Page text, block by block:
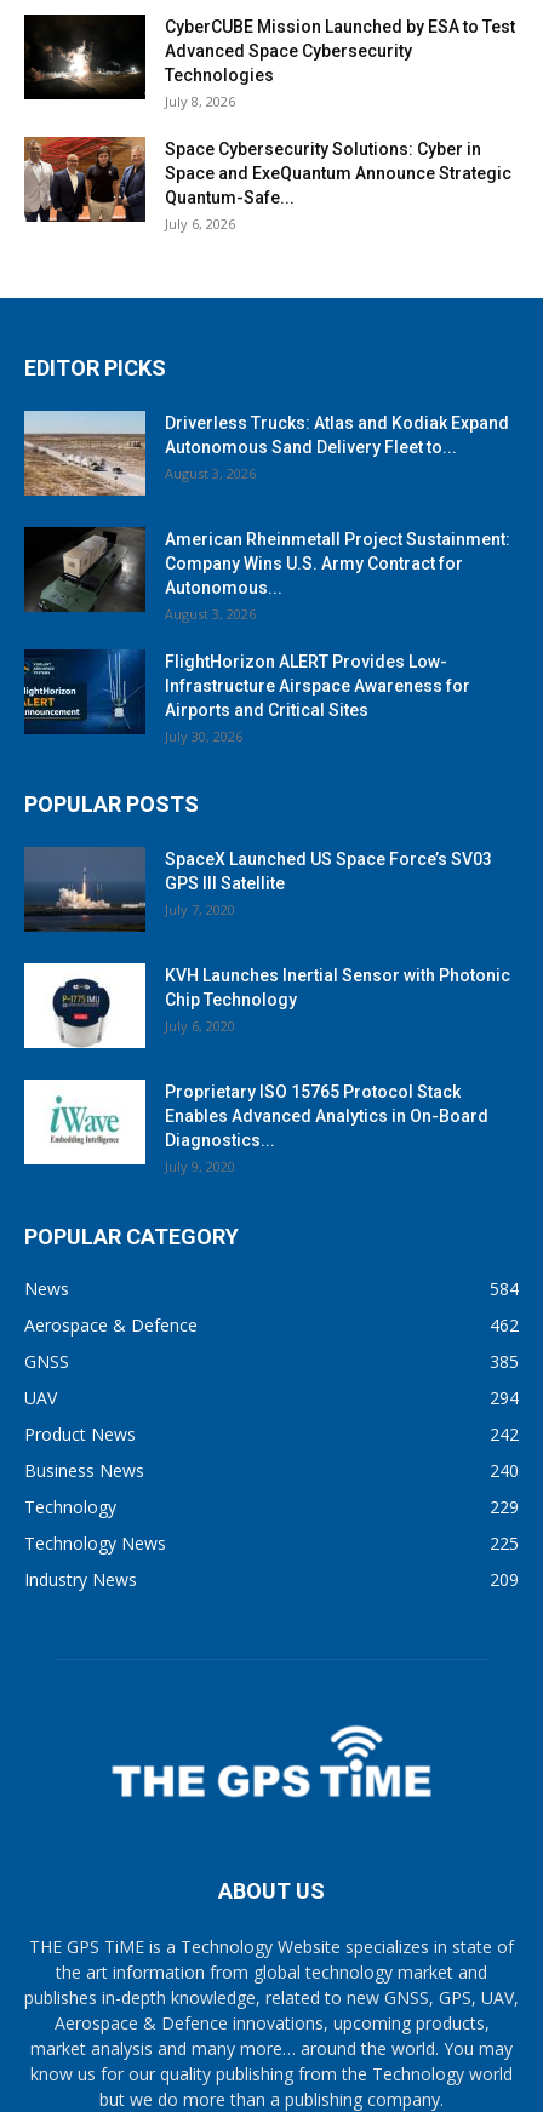
CyberCUBE Mission Launched by ESA to Test
Advanced Space Cybersecurity
Technologies
July 8, 2026
Space Cybersecurity Solutions: Cyber in
Space and ExeQuantum Announce Strategic
Quantum-Safe...
July 6, 2026
EDITOR PICKS
Driverless Trucks: Atlas and Kodiak Expand
Autonomous Sand Delivery Fleet to...
August 3, 2026
American Rheinmetall Project Sustainment:
Company Wins U.S. Army Contract for
Autonomous...
August 3, 2026
FlightHorizon ALERT Provides Low-
Infrastructure Airspace Awareness for
Airports and Critical Sites
July 30, 2026
POPULAR POSTS
SpaceX Launched US Space Force’s SV03
GPS III Satellite
July 7, 2020
KVH Launches Inertial Sensor with Photonic
Chip Technology
July 6, 2020
Proprietary ISO 15765 Protocol Stack
Enables Advanced Analytics in On-Board
Diagnostics...
July 9, 2020
POPULAR CATEGORY
News
584
Aerospace & Defence
462
GNSS
385
UAV
294
Product News
242
Business News
240
Technology
229
Technology News
225
Industry News
209
ABOUT US
THE GPS TiME is a Technology Website specializes in state of
the art information from global technology market and
publishes in-depth knowledge, related to new GNSS, GPS, UAV,
Aerospace & Defence innovations, upcoming products,
market analysis and many more… around the world. You may
know us for our quality publishing from the Technology world
but we do more than a publishing company.